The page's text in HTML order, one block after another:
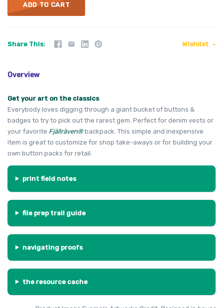
ADD TO CART
Share This Wishlist
Overview
Get your art on the classics
Everybody loves digging through a giant bucket of buttons &
badges to try to pick out the rarest gem. Perfect for denim vests or
your favorite Fjällräven®backpack. This simple and inexpensive
item is great to customize for shop take-aways or for building your
own button packs for retail.
print field notes
file prep trail guide
navigating proofs
the resource cache